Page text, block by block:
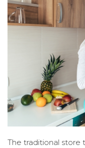
The traditional store